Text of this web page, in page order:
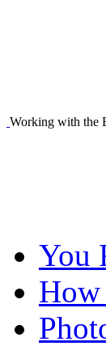
Working with the
You